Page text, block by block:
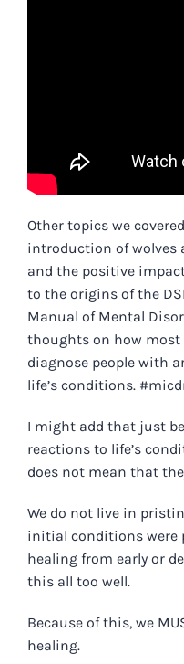
Other topics we
introduction of wolves
and the positive
to the origins of the
Manual of Mental
thoughts on how most
diagnose people with
life’s conditions.
I might add that just
reactions to life’s
does not mean that
We do not live in
initial conditions were
healing from early or
this all too well.
Because of this, we
healing.